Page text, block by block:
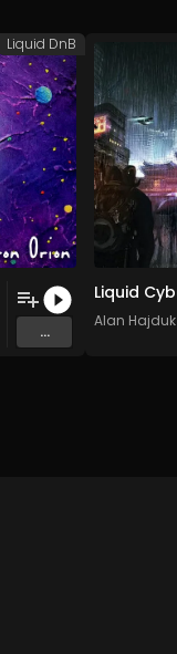
...
Liquid DnB
Alan Hajduk